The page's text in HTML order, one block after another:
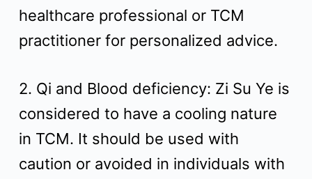
healthcare professional or TCM
practitioner for personalized advice.
2. Qi and Blood deficiency: Zi Su Ye is
considered to have a cooling nature
in TCM. It should be used with
caution or avoided in individuals with